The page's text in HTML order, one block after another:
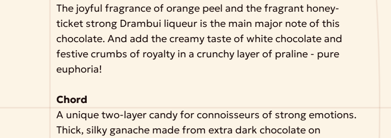
The joyful fragrance of orange peel and the fragrant honey-
ticket strong Drambui liqueur is the main major note of this
chocolate. And add the creamy taste of white chocolate and
festive crumbs of royalty in a crunchy layer of praline - pure
euphoria!
Chord
A unique two-layer candy for connoisseurs of strong emotions.
Thick, silky ganache made from extra dark chocolate on